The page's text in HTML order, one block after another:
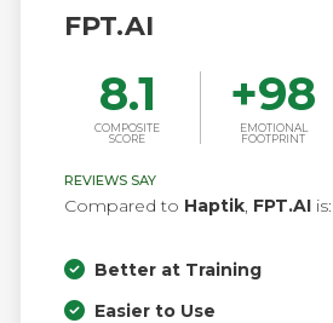
FPT.AI
8.1
COMPOSITE
SCORE
+98
EMOTIONAL
FOOTPRINT
REVIEWS SAY
Compared to Haptik, FPT.AI is:
Better at Training
Easier to Use